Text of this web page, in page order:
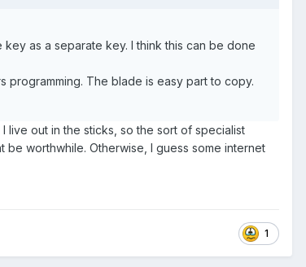
as a separate key. I think this can be done
The blade is easy part to copy.
I live out in the sticks, so the sort of specialist
worthwhile. Otherwise, I guess some internet
1